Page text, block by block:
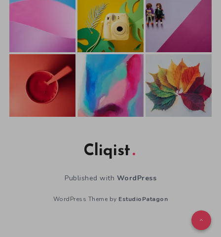
Cliqist
Published with WordPress
WordPress Theme by EstudioPatagon